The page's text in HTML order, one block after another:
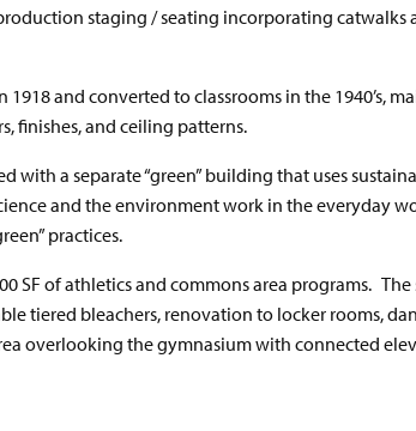
staging / seating incorporating catwalks
and converted to classrooms in the 1940’s,
finishes, and ceiling patterns.
with a separate “green” building that uses
and the environment work in the everyday
practices.
SF of athletics and commons area programs. The
tiered bleachers, renovation to locker rooms,
overlooking the gymnasium with connected